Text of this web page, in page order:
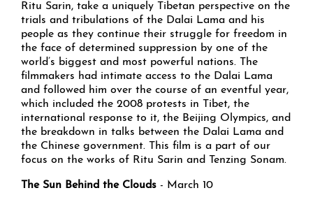
Ritu Sarin, take a uniquely Tibetan perspective on the
trials and tribulations of the Dalai Lama and his
people as they continue their struggle for freedom in
the face of determined suppression by one of the
world’s biggest and most powerful nations. The
filmmakers had intimate access to the Dalai Lama
and followed him over the course of an eventful year,
which included the 2008 protests in Tibet, the
international response to it, the Beijing Olympics, and
the breakdown in talks between the Dalai Lama and
the Chinese government. This film is a part of our
focus on the works of Ritu Sarin and Tenzing Sonam.
The Sun Behind the Clouds - March 10